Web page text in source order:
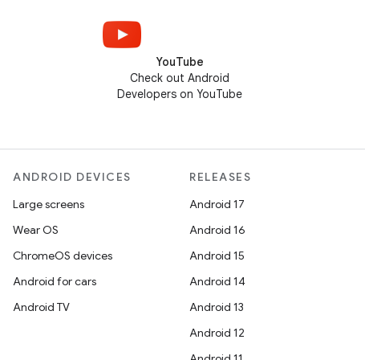
YouTube
Check out Android
Developers on YouTube
ANDROID DEVICES
Large screens
Wear OS
ChromeOS devices
Android for cars
Android TV
RELEASES
Android 17
Android 16
Android 15
Android 14
Android 13
Android 12